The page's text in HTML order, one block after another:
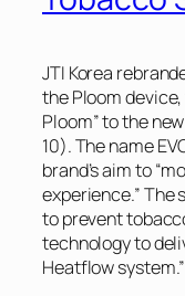
JTI Korea
the Ploom
Ploom” to the
10). The name
brand’s aim to
experience.” The
to prevent
technology to
Heatflow system.”